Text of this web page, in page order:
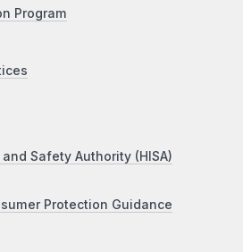
Program
Safety Authority (HISA)
Protection Guidance